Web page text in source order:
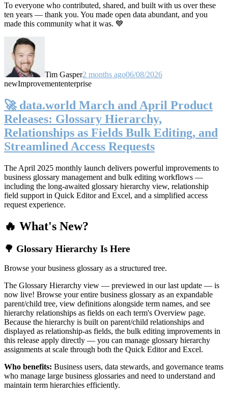
To everyone who contributed, shared, and built with us over these
ten years — thank you. You made open data abundant, and you
made this community what it was. 💙
Tim Gasper2 months ago06/08/2026
newImprovemententerprise
🚀 data.world March and April Product
Releases: Glossary Hierarchy,
Relationships as Fields Bulk Editing, and
Streamlined Access Requests
The April 2025 monthly launch delivers powerful improvements to
business glossary management and bulk editing workflows —
including the long-awaited glossary hierarchy view, relationship
field support in Quick Editor and Excel, and a simplified access
request experience.
🔥 What's New?
🌳 Glossary Hierarchy Is Here
Browse your business glossary as a structured tree.
The Glossary Hierarchy view — previewed in our last update — is
now live! Browse your entire business glossary as an expandable
parent/child tree, view definitions alongside term names, and see
hierarchy relationships as fields on each term's Overview page.
Because the hierarchy is built on parent/child relationships and
displayed as relationship-as fields, the bulk editing improvements in
this release apply directly — you can manage glossary hierarchy
assignments at scale through both the Quick Editor and Excel.
Who benefits: Business users, data stewards, and governance teams
who manage large business glossaries and need to understand and
maintain term hierarchies efficiently.